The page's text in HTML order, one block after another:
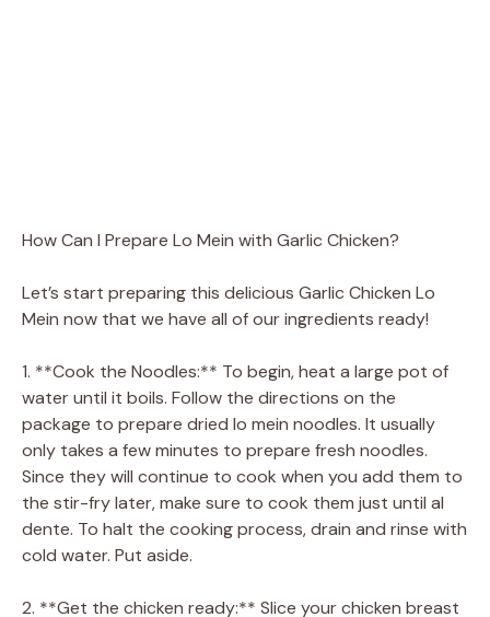
How Can I Prepare Lo Mein with Garlic Chicken?
Let’s start preparing this delicious Garlic Chicken Lo
Mein now that we have all of our ingredients ready!
1. **Cook the Noodles:** To begin, heat a large pot of
water until it boils. Follow the directions on the
package to prepare dried lo mein noodles. It usually
only takes a few minutes to prepare fresh noodles.
Since they will continue to cook when you add them to
the stir-fry later, make sure to cook them just until al
dente. To halt the cooking process, drain and rinse with
cold water. Put aside.
2. **Get the chicken ready:** Slice your chicken breast